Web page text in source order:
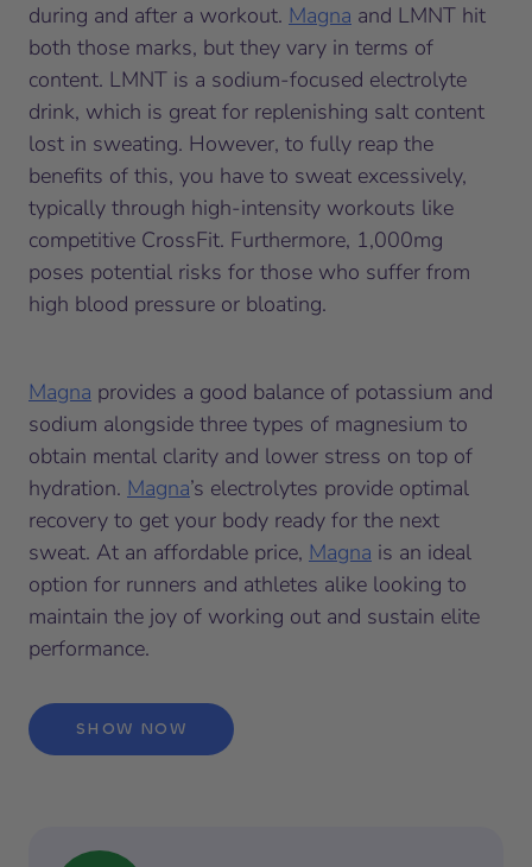
during and after a workout. Magna and LMNT hit
both those marks, but they vary in terms of
content. LMNT is a sodium-focused electrolyte
drink, which is great for replenishing salt content
lost in sweating. However, to fully reap the
benefits of this, you have to sweat excessively,
typically through high-intensity workouts like
competitive CrossFit. Furthermore, 1,000mg
poses potential risks for those who suffer from
high blood pressure or bloating.
Magna provides a good balance of potassium and
sodium alongside three types of magnesium to
obtain mental clarity and lower stress on top of
hydration. Magna’s electrolytes provide optimal
recovery to get your body ready for the next
sweat. At an affordable price, Magna is an ideal
option for runners and athletes alike looking to
maintain the joy of working out and sustain elite
performance.
SHOW NOW